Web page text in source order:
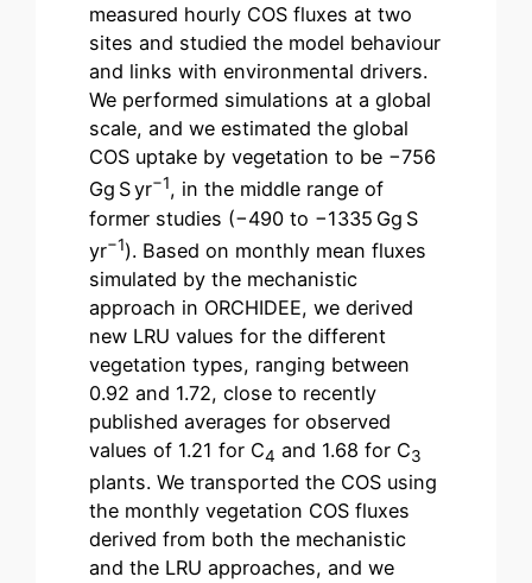
measured hourly COS fluxes at two
sites and studied the model behaviour
and links with environmental drivers.
We performed simulations at a global
scale, and we estimated the global
COS uptake by vegetation to be −756
Gg S yr−1, in the middle range of
former studies (−490 to −1335 Gg S
yr−1). Based on monthly mean fluxes
simulated by the mechanistic
approach in ORCHIDEE, we derived
new LRU values for the different
vegetation types, ranging between
0.92 and 1.72, close to recently
published averages for observed
values of 1.21 for C4 and 1.68 for C3
plants. We transported the COS using
the monthly vegetation COS fluxes
derived from both the mechanistic
and the LRU approaches, and we